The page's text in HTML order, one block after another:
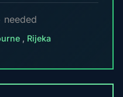
needed
, Rijeka